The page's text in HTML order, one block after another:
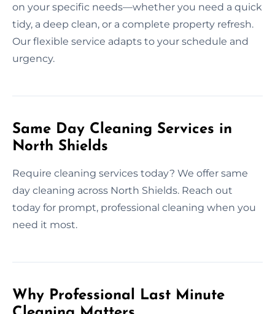
on your specific needs—whether you need a quick
tidy, a deep clean, or a complete property refresh.
Our flexible service adapts to your schedule and
urgency.
Same Day Cleaning Services in
North Shields
Require cleaning services today? We offer same
day cleaning across North Shields. Reach out
today for prompt, professional cleaning when you
need it most.
Why Professional Last Minute